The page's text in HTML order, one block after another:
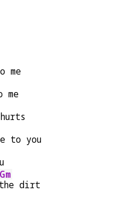
me
me
to you
Gm
dirt